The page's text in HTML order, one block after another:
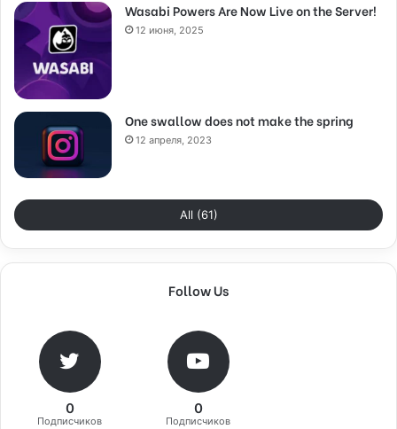
Wasabi Powers Are Now Live on the Server!
12 июня, 2025
One swallow does not make the spring
12 апреля, 2023
All (61)
Follow Us
0
Подписчиков
0
Подписчиков